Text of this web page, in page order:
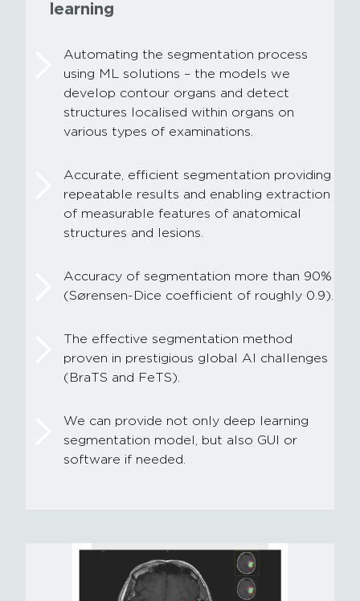
learning
Automating the segmentation process
using ML solutions – the models we
develop contour organs and detect
structures localised within organs on
various types of examinations.
Accurate, efficient segmentation providing
repeatable results and enabling extraction
of measurable features of anatomical
structures and lesions.
Accuracy of segmentation more than 90%
(Sørensen-Dice coefficient of roughly 0.9).
The effective segmentation method
proven in prestigious global AI challenges
(BraTS and FeTS).
We can provide not only deep learning
segmentation model, but also GUI or
software if needed.